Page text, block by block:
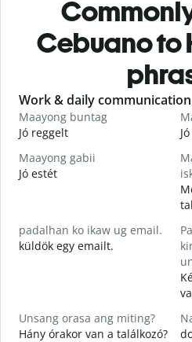
Cebuano to
Slide 1 of 6
Work & daily communication
Maayong buntag
Jó reggelt
Maayong gabii
Jó estét
padalhan ko ikaw ug email.
küldök egy emailt.
Unsang orasa ang miting?
Hány órakor van a találkozó?